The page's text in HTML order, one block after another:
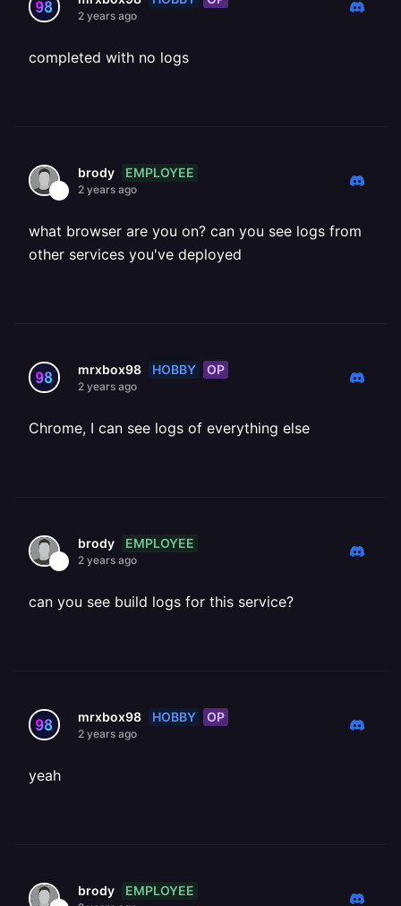
2 years ago
completed with no logs
brody EMPLOYEE
2 years ago
what browser are you on? can you see logs from
other services you've deployed
mrxbox98 HOBBY OP
2 years ago
Chrome, I can see logs of everything else
brody EMPLOYEE
2 years ago
can you see build logs for this service?
mrxbox98 HOBBY OP
2 years ago
yeah
brody EMPLOYEE